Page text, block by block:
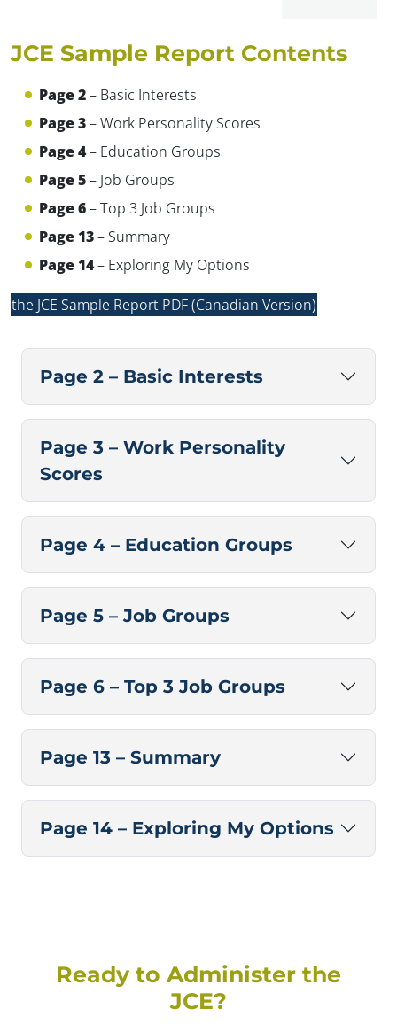
JCE Sample Report Contents
Page 2– Basic Interests
Page 3– Work Personality Scores
Page 4– Education Groups
Page 5– Job Groups
Page 6– Top 3 Job Groups
Page 13– Summary
Page 14– Exploring My Options
the JCE Sample Report PDF (Canadian Version)
Page 2 – Basic Interests
Page 3 – Work Personality
Scores
Page 4 – Education Groups
Page 5 – Job Groups
Page 6 – Top 3 Job Groups
Page 13 – Summary
Page 14 – Exploring My Options
Ready to Administer the
JCE?